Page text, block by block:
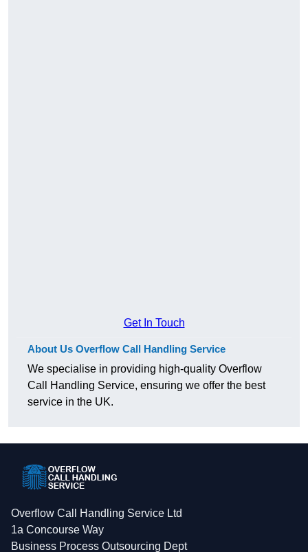
Get In Touch
About Us Overflow Call Handling Service
We specialise in providing high-quality Overflow
Call Handling Service, ensuring we offer the best
service in the UK.
Overflow Call Handling Service Ltd
1a Concourse Way
Business Process Outsourcing Dept